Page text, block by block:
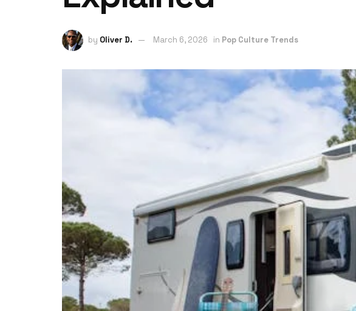
by Oliver D. March 6, 2026 in Pop Culture Trends